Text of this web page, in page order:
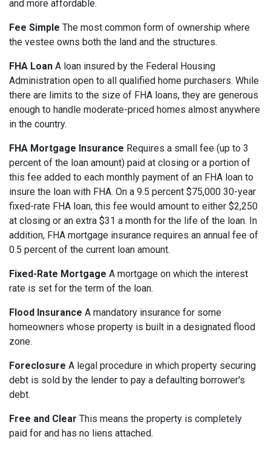
and more affordable.
Fee Simple The most common form of ownership where
the vestee owns both the land and the structures.
FHA Loan A loan insured by the Federal Housing
Administration open to all qualified home purchasers. While
there are limits to the size of FHA loans, they are generous
enough to handle moderate-priced homes almost anywhere
in the country.
FHA Mortgage Insurance Requires a small fee (up to 3
percent of the loan amount) paid at closing or a portion of
this fee added to each monthly payment of an FHA loan to
insure the loan with FHA. On a 9.5 percent $75,000 30-year
fixed-rate FHA loan, this fee would amount to either $2,250
at closing or an extra $31 a month for the life of the loan. In
addition, FHA mortgage insurance requires an annual fee of
0.5 percent of the current loan amount.
Fixed-Rate Mortgage A mortgage on which the interest
rate is set for the term of the loan.
Flood Insurance A mandatory insurance for some
homeowners whose property is built in a designated flood
zone.
Foreclosure A legal procedure in which property securing
debt is sold by the lender to pay a defaulting borrower's
debt.
Free and Clear This means the property is completely
paid for and has no liens attached.